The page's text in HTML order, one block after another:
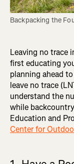
Backpacking the
Leaving no trace
first educating
planning ahead
leave no trace
understand the
while
Education and
Center for